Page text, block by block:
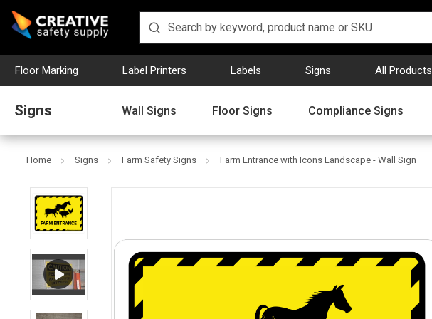
Floor Marking Label Printers Labels Signs All Products
Signs Wall Signs Floor Signs Compliance Signs
Home Signs Farm Safety Signs Farm Entrance with Icons Landscape - Wall Sign